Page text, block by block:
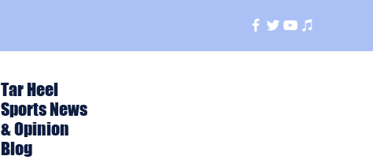
Tar Heel
Sports News
& Opinion
Blog